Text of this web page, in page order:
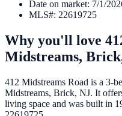
Date on market: 7/1/
MLS#: 22619725
Why you'll love
Midstreams, Brick
412 Midstreams Road is a 3-
Midstreams, Brick, NJ. It
living space and was built in